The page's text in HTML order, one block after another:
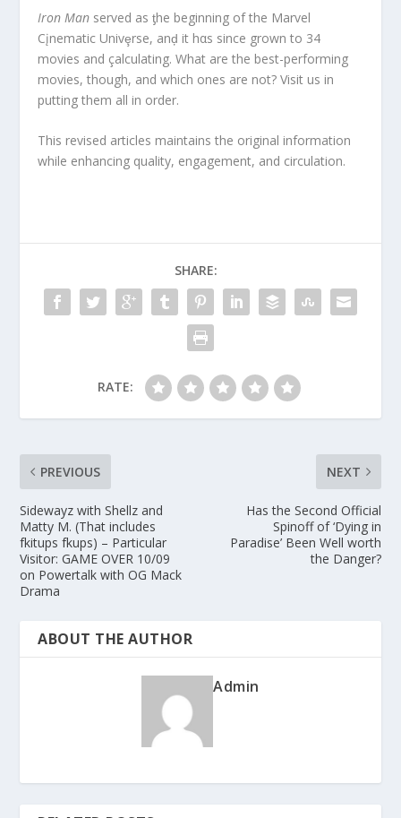
Iron Man served as ƫhe beginning of the Marvel
Cįnematic Univȩrse, anḑ it hαs since grown to 34
movies and çalculating. What are the best-performing
movies, though, and which ones are not? Visit us in
putting them all in order.
This revised articles maintains the original information
while enhancing quality, engagement, and circulation.
SHARE:
RATE:
PREVIOUS
Sidewayz with Shellz and
Matty M. (That includes
fkitups fkups) – Particular
Visitor: GAME OVER 10/09
on Powertalk with OG Mack
Drama
NEXT
Has the Second Official
Spinoff of ‘Dying in
Paradise’ Been Well worth
the Danger?
ABOUT THE AUTHOR
Admin